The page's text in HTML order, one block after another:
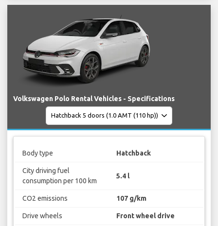
Volkswagen Polo Rental Vehicles - Specifications
Body type Hatchback
City driving fuel
consumption per 100 km
5.4 l
CO2 emissions 107 g/km
Drive wheels Front wheel drive